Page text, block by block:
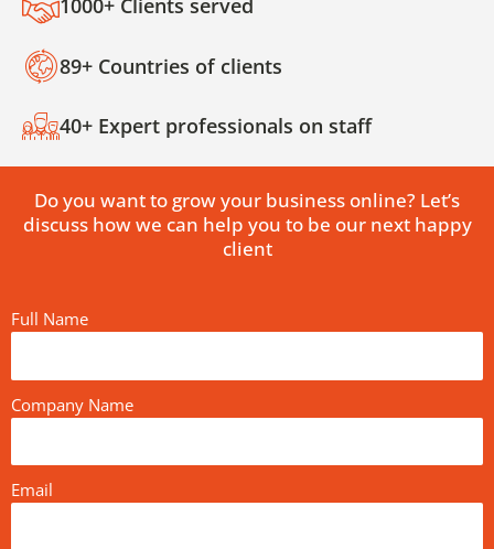
1000+ Clients served
89+ Countries of clients
40+ Expert professionals on staff
Do you want to grow your business online? Let’s
discuss how we can help you to be our next happy
client
Full Name
Company Name
Email